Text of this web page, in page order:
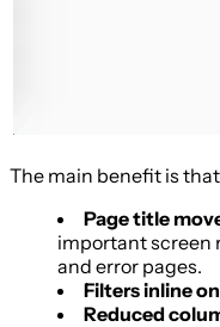
The main benefit is
Page title
important screen
and error pages.
Filters inline
Reduced